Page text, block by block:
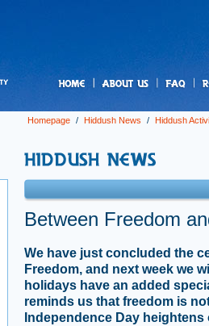
Homepage / Hiddush News / Hiddush
Between Freedom
We have just concluded the
Freedom, and next week we
holidays have an added
reminds us that freedom is
Independence Day